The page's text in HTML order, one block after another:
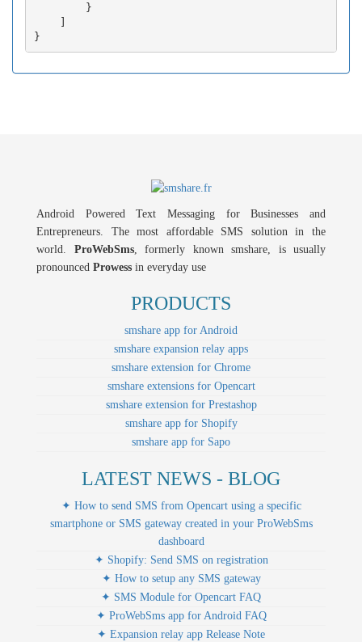
        }
Android Powered Text Messaging for Businesses and
Entrepreneurs. The most affordable SMS solution in the
world. ProWebSms, formerly known smshare, is usually
pronounced Prowess in everyday use
PRODUCTS
smshare app for Android
smshare expansion relay apps
smshare extension for Chrome
smshare extensions for Opencart
smshare extension for Prestashop
smshare app for Shopify
smshare app for Sapo
LATEST NEWS - BLOG
✦ How to send SMS from Opencart using a specific
smartphone or SMS gateway created in your ProWebSms
dashboard
✦ Shopify: Send SMS on registration
✦ How to setup any SMS gateway
✦ SMS Module for Opencart FAQ
✦ ProWebSms app for Android FAQ
✦ Expansion relay app Release Note